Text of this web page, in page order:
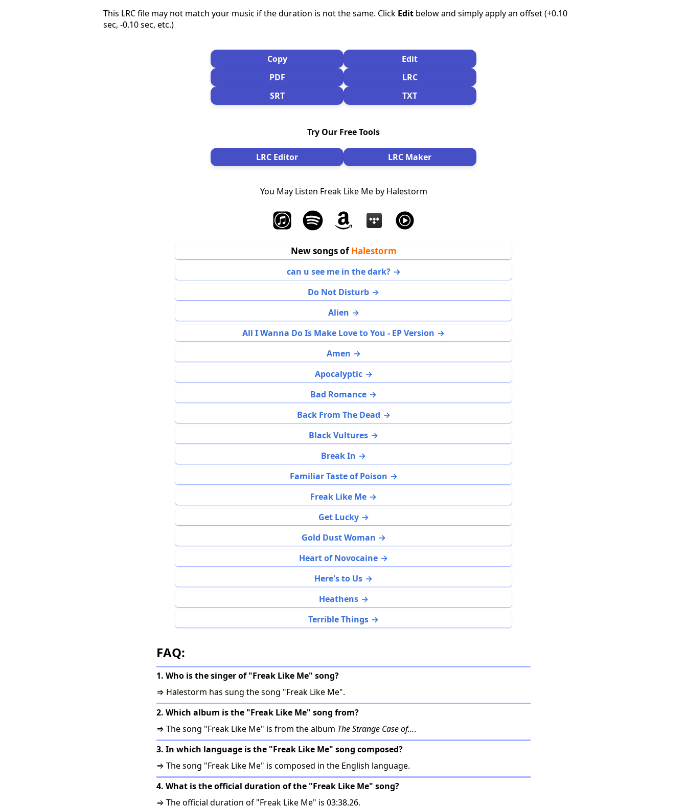
This LRC file may not match your music if the duration is not the same. Click Editbelow and simply apply an offset (+0.10
sec, -0.10 sec, etc.)
Copy
Edit
PDF
LRC
SRT
TXT
Try Our Free Tools
LRC Editor LRC Maker
You May Listen Freak Like Me by Halestorm
New songs ofHalestorm
can u see me in the dark?
Do Not Disturb
Alien
All I Wanna Do Is Make Love to You - EP Version
Amen
Apocalyptic
Bad Romance
Back From The Dead
Black Vultures
Break In
Familiar Taste of Poison
Freak Like Me
Get Lucky
Gold Dust Woman
Heart of Novocaine
Here's to Us
Heathens
Terrible Things
FAQ:
1. Who is the singer of "Freak Like Me" song?
⇒ Halestorm has sung the song "Freak Like Me".
2. Which album is the "Freak Like Me" song from?
⇒ The song "Freak Like Me" is from the album The Strange Case of....
3. In which language is the "Freak Like Me" song composed?
⇒ The song "Freak Like Me" is composed in the English language.
4. What is the official duration of the "Freak Like Me" song?
⇒ The official duration of "Freak Like Me" is 03:38.26.